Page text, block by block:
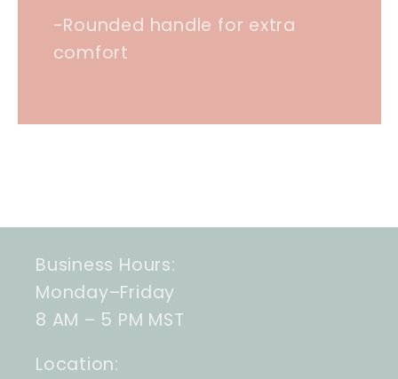
-Rounded handle for extra
comfort
Business Hours:
Monday–Friday
8 AM – 5 PM MST
Location: